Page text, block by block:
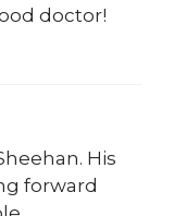
doctor!
His
forward